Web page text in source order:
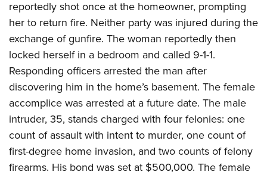
NRA Online Training
NRA Program Materials Center
NRA Marksmanship Qualification Program
Find A Course
NRA CCW
NRA Training Course Catalog
Hunters for the Hungry
American Hunter
Hunting Legislation Issues
State Hunting Resources
NRA Institute for Legislative Action
American Rifleman
Adaptive Hunting Database
Outdoor Adventure Partner of the NRA
American Hunter
Shooting Illustrated
NRA Family
Shooting Sports USA
NRA All Access
NRA Gun Gurus
Join The NRA
NRA Member Benefits
Manage Your Membership
NRA Store
NRA Whittington Center
NRA Endorsed Member Insurance
NRA Membership Recruiting
NRA State Associations
NRA Membership For Women
NRA Life Membership
POLITICS AND LEGISLATION
NRA Institute for Legislative Action
NRA-ILA Gun Laws
Register To Vote
Candidate Ratings
Write Your Lawmakers
NRA-ILA FrontLines
NRA Political Victory Fund
NRA State Associations
RECREATIONAL SHOOTING
America's Rifle Challenge
NRA Whittington Center
Women's Wilderness Escape
NRA Day
The NRA Range
Home Air Gun Program
Adaptive Shooting
SAFETY AND EDUCATION
NRA Gun Safety Rules
Eddie Eagle GunSafe® Program
Eddie Eagle Treehouse
Whittington University
Firearm Training
NRA Online Training
SCHOLARSHIPS, AWARDS AND CONTESTS
Scholarships, Awards & Contests
SHOPPING
NRA Store
NRA Country Gear
NRA Program Materials Center
VOLUNTEERING
Volunteer For NRA
Get Involved Locally
WOMEN'S INTERESTS
reportedly shot once at the homeowner, prompting
her to return fire. Neither party was injured during the
exchange of gunfire. The woman reportedly then
locked herself in a bedroom and called 9-1-1.
Responding officers arrested the man after
discovering him in the home’s basement. The female
accomplice was arrested at a future date. The male
intruder, 35, stands charged with four felonies: one
count of assault with intent to murder, one count of
first-degree home invasion, and two counts of felony
firearms. His bond was set at $500,000. The female